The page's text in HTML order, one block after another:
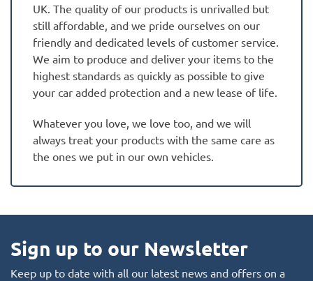
UK. The quality of our products is unrivalled but
still affordable, and we pride ourselves on our
friendly and dedicated levels of customer service.
We aim to produce and deliver your items to the
highest standards as quickly as possible to give
your car added protection and a new lease of life.
Whatever you love, we love too, and we will
always treat your products with the same care as
the ones we put in our own vehicles.
Sign up to our Newsletter
Keep up to date with all our latest news and offers on a